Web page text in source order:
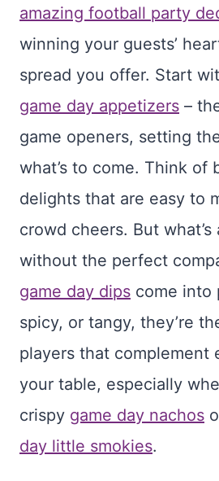
amazing football party
winning your guests’
spread you offer. Start
game day appetizers –
game openers, setting
what’s to come. Think of
delights that are easy to
crowd cheers. But
without the perfect
game day dips come into
spicy, or tangy, they’re
players that complement
your table, especially
crispy game day nachos
day little smokies.